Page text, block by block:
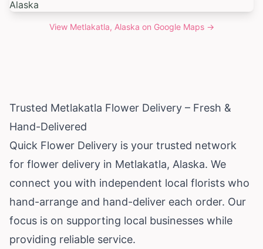
View Metlakatla, Alaska on Google Maps →
Trusted Metlakatla Flower Delivery – Fresh &
Hand-Delivered
Quick Flower Delivery is your trusted network
for flower delivery in Metlakatla, Alaska. We
connect you with independent local florists who
hand-arrange and hand-deliver each order. Our
focus is on supporting local businesses while
providing reliable service.